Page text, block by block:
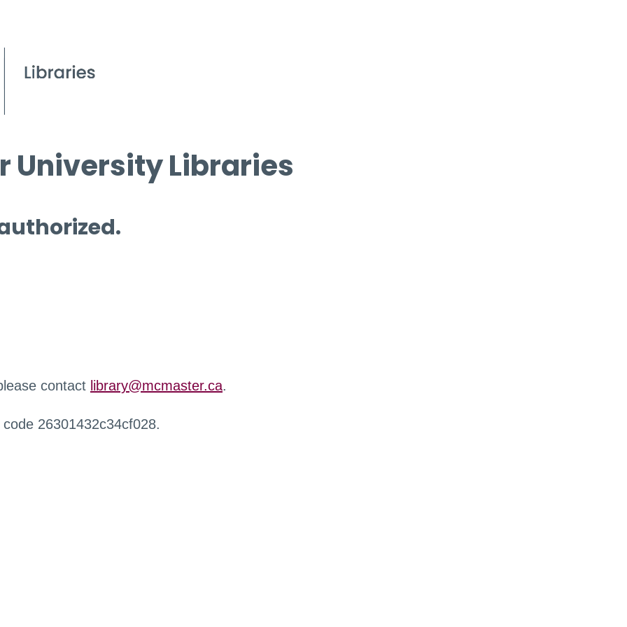
University Libraries
contact library@mcmaster.ca.
26301432c34cf028.